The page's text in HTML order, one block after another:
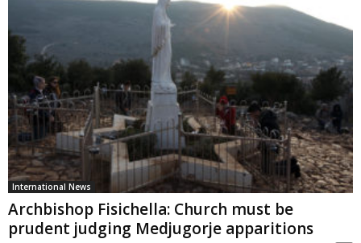
International News
Archbishop Fisichella: Church must be
prudent judging Medjugorje apparitions